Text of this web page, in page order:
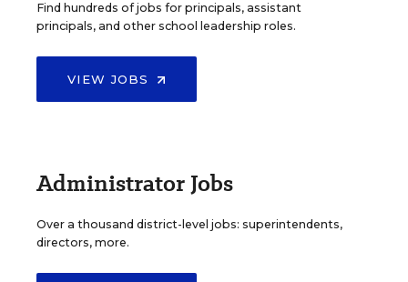
Find hundreds of jobs for principals, assistant
principals, and other school leadership roles.
VIEW JOBS
Administrator Jobs
Over a thousand district-level jobs: superintendents,
directors, more.